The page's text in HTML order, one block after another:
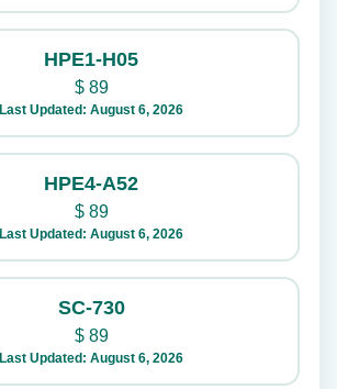
HPE1-H05
$89
Last Updated: August 6, 2026
HPE4-A52
$89
Last Updated: August 6, 2026
SC-730
$89
Last Updated: August 6, 2026